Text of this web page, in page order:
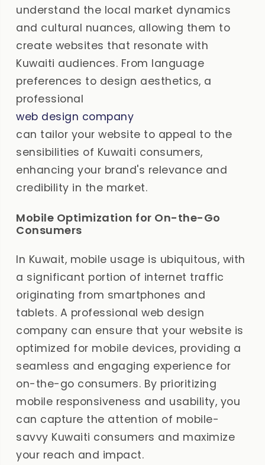
understand the local market dynamics
and cultural nuances, allowing them to
create websites that resonate with
Kuwaiti audiences. From language
preferences to design aesthetics, a
professional
web design company
can tailor your website to appeal to the
sensibilities of Kuwaiti consumers,
enhancing your brand's relevance and
credibility in the market.
Mobile Optimization for On-the-Go
Consumers
In Kuwait, mobile usage is ubiquitous, with
a significant portion of internet traffic
originating from smartphones and
tablets. A professional web design
company can ensure that your website is
optimized for mobile devices, providing a
seamless and engaging experience for
on-the-go consumers. By prioritizing
mobile responsiveness and usability, you
can capture the attention of mobile-
savvy Kuwaiti consumers and maximize
your reach and impact.